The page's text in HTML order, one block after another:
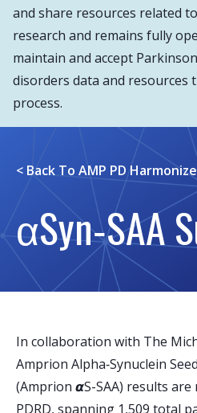
and share resources related
research and remains fully
maintain and accept
disorders data and
process.
< Back To AMP PD
αSyn‑SAA
In collaboration with The
Amprion Alpha‑Synuclein
(Amprion 𝞪S-SAA) results are
PDRD, spanning 1,509 total